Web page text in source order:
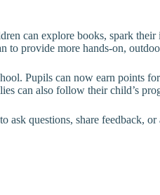
can explore books, spark
to provide more hands-on,
Pupils can now earn points
can also follow their child’s
questions, share feedback,